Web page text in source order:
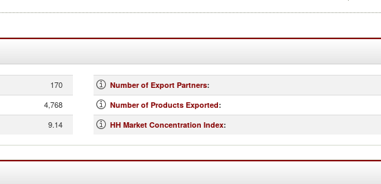
170
4,768
9.14
Number of Export Partners:
Number of Products Exported:
HH Market Concentration Index: